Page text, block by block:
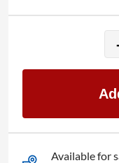
3G
Available for